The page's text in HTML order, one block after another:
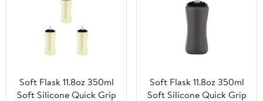
Soft Flask 11.8oz 350ml
Soft Silicone Quick Grip
Soft Flask 11.8oz 350ml
Soft Silicone Quick Grip